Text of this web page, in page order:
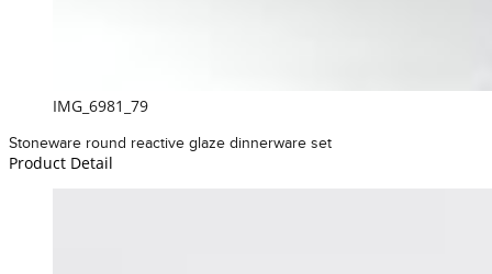
IMG_6981_79
Stoneware round reactive glaze dinnerware set
Product Detail